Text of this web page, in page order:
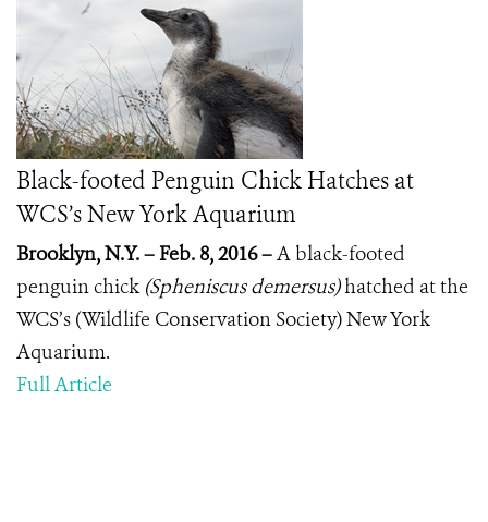
Black-footed Penguin Chick Hatches at
WCS’s New York Aquarium
Brooklyn, N.Y. – Feb. 8, 2016 –A black-footed
penguin chick (Spheniscus demersus)hatched atthe
WCS’s (Wildlife Conservation Society) New York
Aquarium.
Full Article